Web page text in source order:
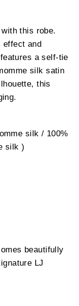
this robe.
effect and
a self-tie
silk satin
this
silk / 100%
silk )
beautifully
LJ